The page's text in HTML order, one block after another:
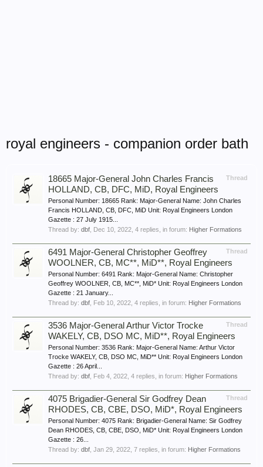
royal engineers - companion order bath
Thread
18665 Major-General John Charles Francis
HOLLAND, CB, DFC, MiD, Royal Engineers
Personal Number: 18665 Rank: Major-General Name: John Charles
Francis HOLLAND, CB, DFC, MiD Unit: Royal Engineers London
Gazette : 27 July 1915...
Thread by: dbf Dec 10, 2022 , 4 replies, in forum: Higher Formations
Thread
6491 Major-General Christopher Geoffrey
WOOLNER, CB, MC**, MiD**, Royal Engineers
Personal Number: 6491 Rank: Major-General Name: Christopher
Geoffrey WOOLNER, CB, MC**, MiD* Unit: Royal Engineers London
Gazette : 21 January...
Thread by: dbf Feb 10, 2022 , 4 replies, in forum: Higher Formations
Thread
3536 Major-General Arthur Victor Trocke
WAKELY, CB, DSO MC, MiD**, Royal Engineers
Personal Number: 3536 Rank: Major-General Name: Arthur Victor
Trocke WAKELY, CB, DSO MC, MiD** Unit: Royal Engineers London
Gazette : 26 April...
Thread by: dbf Feb 4, 2022 , 4 replies, in forum: Higher Formations
Thread
4075 Brigadier-General Sir Godfrey Dean
RHODES, CB, CBE, DSO, MiD*, Royal Engineers
Personal Number: 4075 Rank: Brigadier-General Name: Sir Godfrey
Dean RHODES, CB, CBE, DSO, MiD* Unit: Royal Engineers London
Gazette : 26...
Thread by: dbf Jan 29, 2022 , 7 replies, in forum: Higher Formations